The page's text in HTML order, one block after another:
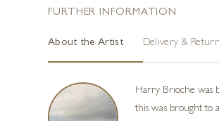
FURTHER INFORMATION
About the Artist Delivery &
Harry Brioche was
this was brought to